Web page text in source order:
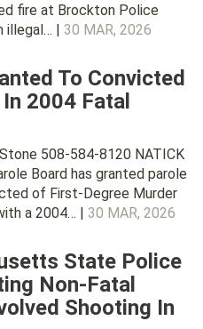
fire at Brockton Police
illegal… | 30 MAR, 2026
To Convicted
2004 Fatal
508-584-8120 NATICK
Board has granted parole
of First-Degree Murder
a 2004… | 30 MAR, 2026
State Police
Non-Fatal
Shooting In